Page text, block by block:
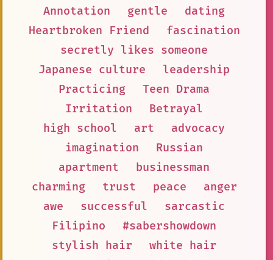
Annotation
gentle
dating
Heartbroken Friend
fascination
secretly likes someone
Japanese culture
leadership
Practicing
Teen Drama
Irritation
Betrayal
high school
art
advocacy
imagination
Russian
apartment
businessman
charming
trust peace
anger
awe
successful
sarcastic
Filipino
#sabershowdown
stylish hair
white hair